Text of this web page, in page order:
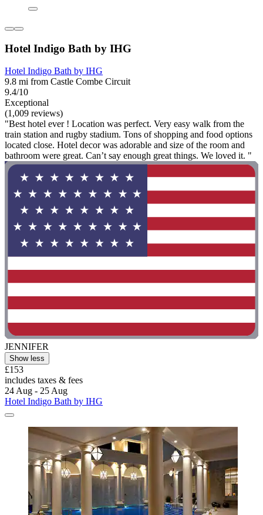
Hotel Indigo Bath by IHG
Hotel Indigo Bath by IHG
9.8 mi from Castle Combe Circuit
9.4/10
Exceptional
(1,009 reviews)
"Best hotel ever ! Location was perfect. Very easy walk from the
train station and rugby stadium. Tons of shopping and food options
located close. Hotel decor was adorable and size of the room and
bathroom were great. Can’t say enough great things. We loved it. "
JENNIFER
Show less
£153
includes taxes & fees
24 Aug - 25 Aug
Hotel Indigo Bath by IHG